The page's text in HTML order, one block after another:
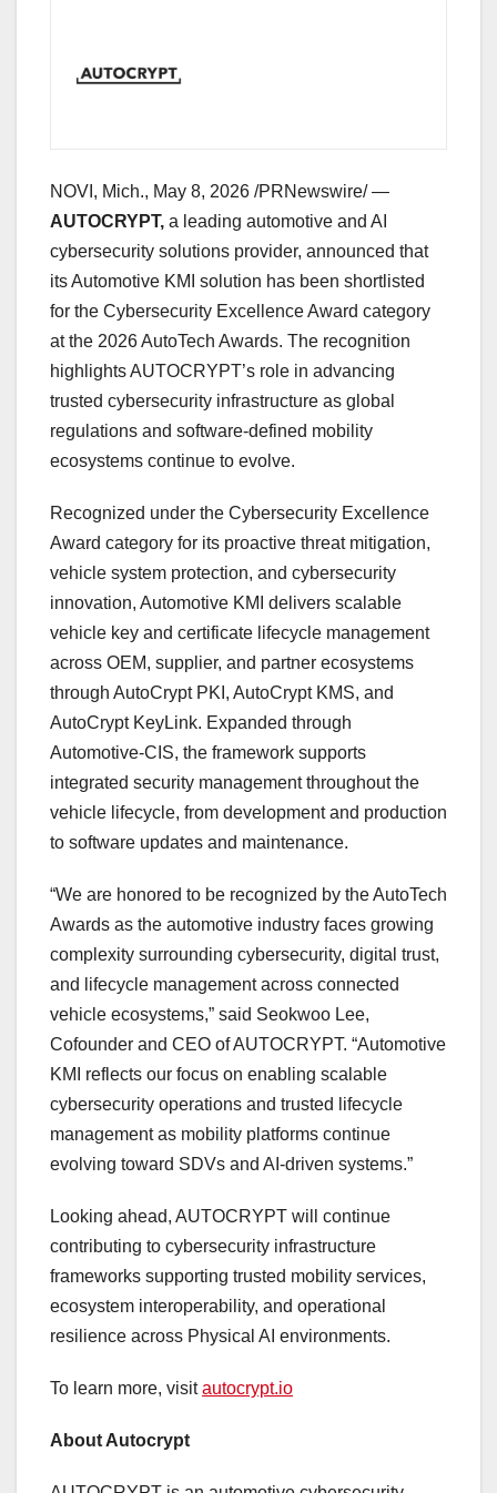
NOVI, Mich., May 8, 2026 /PRNewswire/ —
AUTOCRYPT, a leading automotive and AI
cybersecurity solutions provider, announced that
its Automotive KMI solution has been shortlisted
for the Cybersecurity Excellence Award category
at the 2026 AutoTech Awards. The recognition
highlights AUTOCRYPT’s role in advancing
trusted cybersecurity infrastructure as global
regulations and software-defined mobility
ecosystems continue to evolve.
Recognized under the Cybersecurity Excellence
Award category for its proactive threat mitigation,
vehicle system protection, and cybersecurity
innovation, Automotive KMI delivers scalable
vehicle key and certificate lifecycle management
across OEM, supplier, and partner ecosystems
through AutoCrypt PKI, AutoCrypt KMS, and
AutoCrypt KeyLink. Expanded through
Automotive-CIS, the framework supports
integrated security management throughout the
vehicle lifecycle, from development and production
to software updates and maintenance.
“We are honored to be recognized by the AutoTech
Awards as the automotive industry faces growing
complexity surrounding cybersecurity, digital trust,
and lifecycle management across connected
vehicle ecosystems,” said Seokwoo Lee,
Cofounder and CEO of AUTOCRYPT. “Automotive
KMI reflects our focus on enabling scalable
cybersecurity operations and trusted lifecycle
management as mobility platforms continue
evolving toward SDVs and AI-driven systems.”
Looking ahead, AUTOCRYPT will continue
contributing to cybersecurity infrastructure
frameworks supporting trusted mobility services,
ecosystem interoperability, and operational
resilience across Physical AI environments.
To learn more, visitautocrypt.io
About Autocrypt